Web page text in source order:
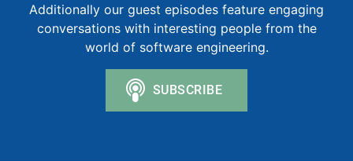
Additionally our guest episodes feature engaging
conversations with interesting people from the
world of software engineering.